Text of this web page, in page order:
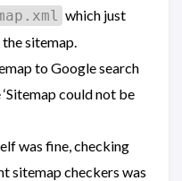
which just
sitemap.
to Google search
could not be
was fine, checking
sitemap checkers was